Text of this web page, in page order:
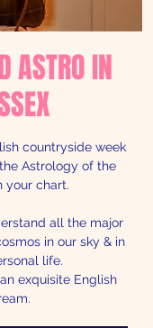
ASTRO IN
countryside week
Astrology of the
your chart.
all the major
in our sky & in
life.
exquisite English